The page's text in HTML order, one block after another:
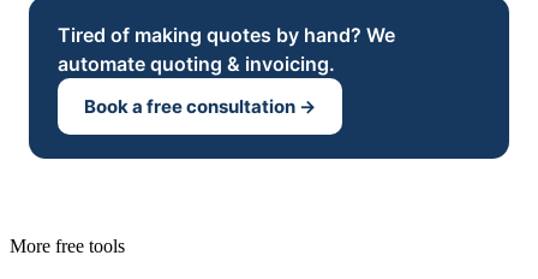
Tired of making quotes by hand? We
automate quoting & invoicing.
Book a free consultation →
More free tools